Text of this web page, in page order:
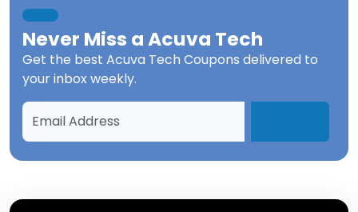
Never Miss aAcuva Tech
Get the best Acuva Tech Coupons delivered to
your inbox weekly.